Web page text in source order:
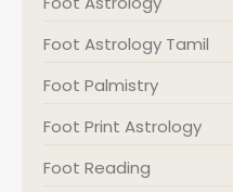
Foot Astrology Tamil
Foot Palmistry
Foot Print Astrology
Foot Reading